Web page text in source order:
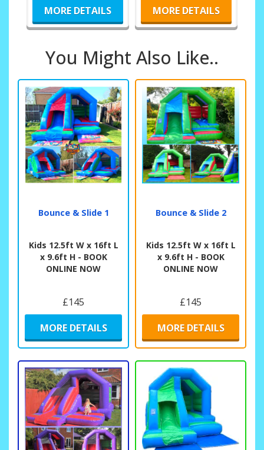
MORE DETAILS MORE DETAILS
You Might Also Like..
Bounce & Slide 1
Kids 12.5ft W x 16ft L
x 9.6ft H - BOOK
ONLINE NOW
£145
MORE DETAILS
Bounce & Slide 2
Kids 12.5ft W x 16ft L
x 9.6ft H - BOOK
ONLINE NOW
£145
MORE DETAILS